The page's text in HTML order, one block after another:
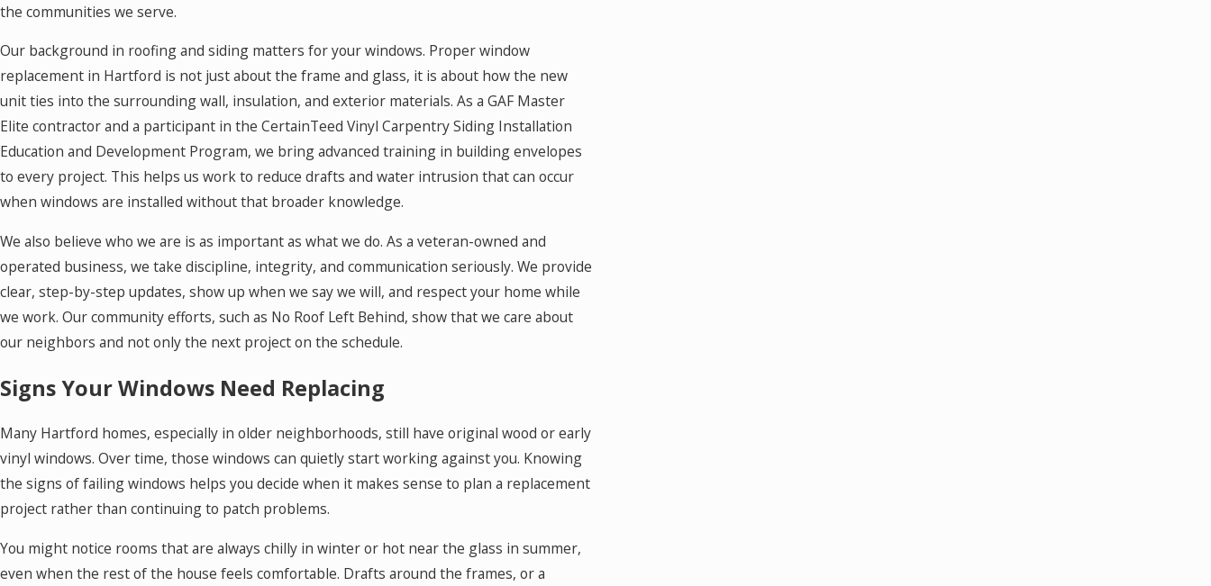
the communities we serve.
Our background in roofing and siding matters for your windows. Proper window
replacement in Hartford is not just about the frame and glass, it is about how the new
unit ties into the surrounding wall, insulation, and exterior materials. As a GAF Master
Elite contractor and a participant in the CertainTeed Vinyl Carpentry Siding Installation
Education and Development Program, we bring advanced training in building envelopes
to every project. This helps us work to reduce drafts and water intrusion that can occur
when windows are installed without that broader knowledge.
We also believe who we are is as important as what we do. As a veteran-owned and
operated business, we take discipline, integrity, and communication seriously. We provide
clear, step-by-step updates, show up when we say we will, and respect your home while
we work. Our community efforts, such as No Roof Left Behind, show that we care about
our neighbors and not only the next project on the schedule.
Signs Your Windows Need Replacing
Many Hartford homes, especially in older neighborhoods, still have original wood or early
vinyl windows. Over time, those windows can quietly start working against you. Knowing
the signs of failing windows helps you decide when it makes sense to plan a replacement
project rather than continuing to patch problems.
You might notice rooms that are always chilly in winter or hot near the glass in summer,
even when the rest of the house feels comfortable. Drafts around the frames, or a